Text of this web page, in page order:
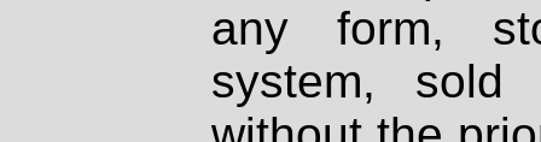
any form,
system, sold